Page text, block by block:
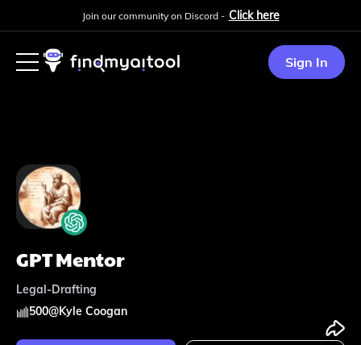
Join our community on Discord - Click here
Sign In
GPT Mentor
Legal-Drafting
500@Kyle Coogan